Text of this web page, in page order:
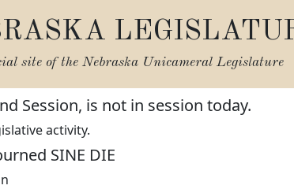
site of the Nebraska Unicameral Legislature
Session, is not in session today.
activity.
SINE DIE